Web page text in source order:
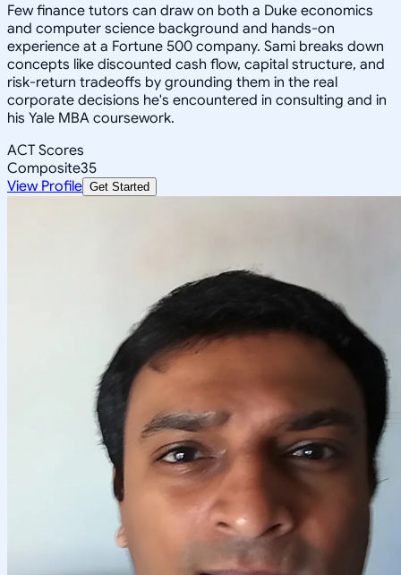
Few finance tutors can draw on both a Duke economics
and computer science background and hands-on
experience at a Fortune 500 company. Sami breaks down
concepts like discounted cash flow, capital structure, and
risk-return tradeoffs by grounding them in the real
corporate decisions he's encountered in consulting and in
his Yale MBA coursework.
ACT Scores
Composite35
View Profile Get Started